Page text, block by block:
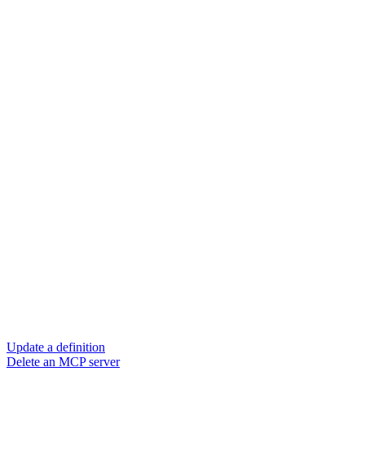
Update a definition
Delete an MCP server